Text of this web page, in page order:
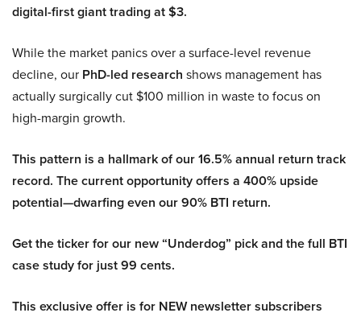
digital-first giant trading at $3.
While the market panics over a surface-level revenue
decline, our PhD-led research shows management has
actually surgically cut $100 million in waste to focus on
high-margin growth.
This pattern is a hallmark of our 16.5% annual return track
record. The current opportunity offers a 400% upside
potential—dwarfing even our 90% BTI return.
Get the ticker for our new “Underdog” pick and the full BTI
case study for just 99 cents.
This exclusive offer is for NEW newsletter subscribers